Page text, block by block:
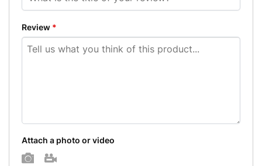
Review *
Attach a photo or video
Photo